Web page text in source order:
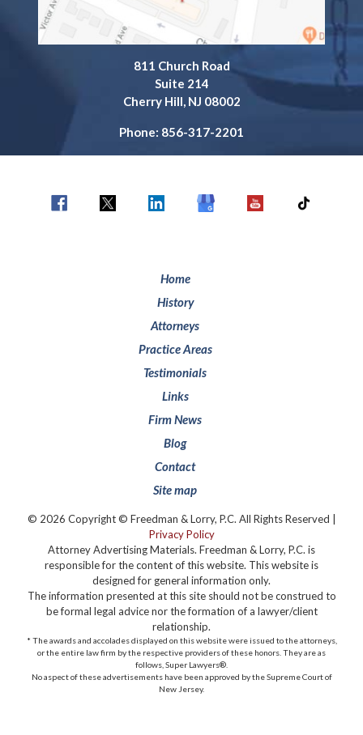
811 Church Road
Suite 214
Cherry Hill, NJ 08002
Phone: 856-317-2201
Home
History
Attorneys
Practice Areas
Testimonials
Links
Firm News
Blog
Contact
Site map
© 2026 Copyright © Freedman & Lorry, P.C. All Rights Reserved |
Privacy Policy
Attorney Advertising Materials. Freedman & Lorry, P.C. is
responsible for the content of this website. This website is
designed for general information only.
The information presented at this site should not be construed to
be formal legal advice nor the formation of a lawyer/client
relationship.
* The awards and accolades displayed on this website were issued to the attorneys,
or the entire law firm by the respective providers of these honors. They are as
follows, Super Lawyers®️.
No aspect of these advertisements have been approved by the Supreme Court of
New Jersey.